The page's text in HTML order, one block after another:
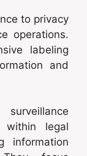
to privacy
operations.
labeling
and
within legal
information